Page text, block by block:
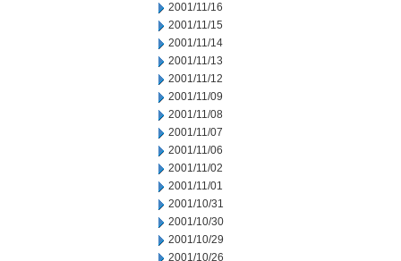
2001/11/16
2001/11/15
2001/11/14
2001/11/13
2001/11/12
2001/11/09
2001/11/08
2001/11/07
2001/11/06
2001/11/02
2001/11/01
2001/10/31
2001/10/30
2001/10/29
2001/10/26